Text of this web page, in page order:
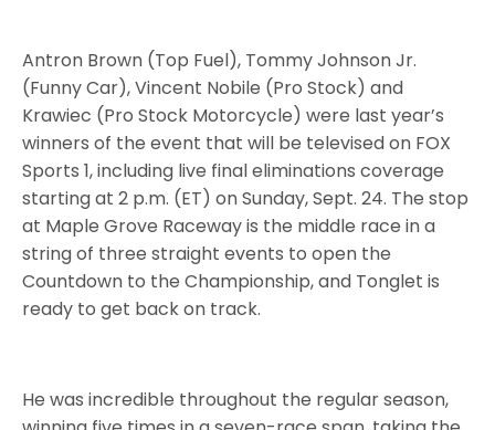
Antron Brown (Top Fuel), Tommy Johnson Jr.
(Funny Car), Vincent Nobile (Pro Stock) and
Krawiec (Pro Stock Motorcycle) were last year’s
winners of the event that will be televised on FOX
Sports 1, including live final eliminations coverage
starting at 2 p.m. (ET) on Sunday, Sept. 24. The stop
at Maple Grove Raceway is the middle race in a
string of three straight events to open the
Countdown to the Championship, and Tonglet is
ready to get back on track.
He was incredible throughout the regular season,